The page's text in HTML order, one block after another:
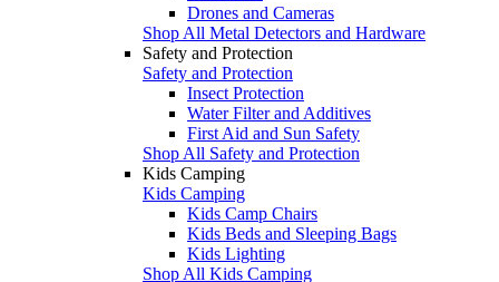
Drones and Cameras
Shop All Metal Detectors and Hardware
Safety and Protection
Safety and Protection
Insect Protection
Water Filter and Additives
First Aid and Sun Safety
Shop All Safety and Protection
Kids Camping
Kids Camping
Kids Camp Chairs
Kids Beds and Sleeping Bags
Kids Lighting
Shop All Kids Camping